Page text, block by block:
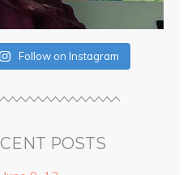
Follow on Instagram
POSTS